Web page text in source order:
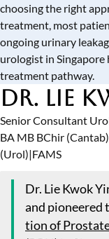
choosing the right
treatment, most
ongoing urinary
urologist in Singapore
treatment pathway.
Dr. Lie
Senior Consultant
BA MB BChir (Cantab)
(Urol)|FAMS
Dr. Lie Kwok
and pioneered
tion of